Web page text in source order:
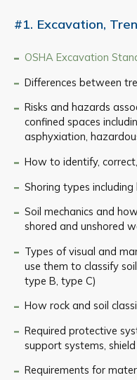
#1. Excavation,
OSHA Excavation
Differences between
Risks and hazards
confined spaces
asphyxiation,
How to identify,
Shoring types
Soil mechanics and
shored and unshored
Types of visual and
use them to classify
type B, type C)
How rock and soil
Required protective
support systems,
Requirements for